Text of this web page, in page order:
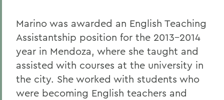
Marino was awarded an English Teaching
Assistantship position for the 2013-2014
year in Mendoza, where she taught and
assisted with courses at the university in
the city. She worked with students who
were becoming English teachers and